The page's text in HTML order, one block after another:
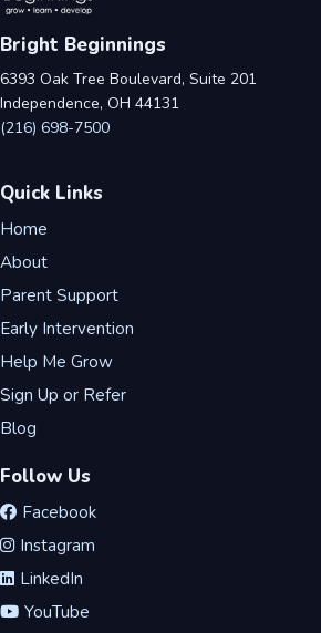
Bright Beginnings
6393 Oak Tree Boulevard, Suite 201
Independence, OH 44131
(216) 698-7500
Quick Links
Home
About
Parent Support
Early Intervention
Help Me Grow
Sign Up or Refer
Blog
Follow Us
Facebook
Instagram
LinkedIn
YouTube